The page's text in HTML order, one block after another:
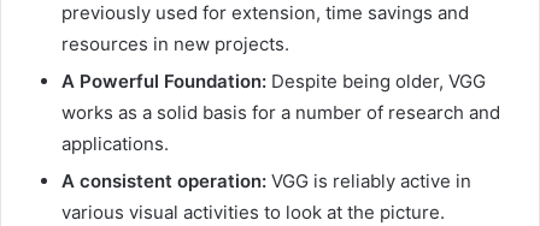
previously used for extension, time savings and
resources in new projects.
A Powerful Foundation: Despite being older, VGG
works as a solid basis for a number of research and
applications.
A consistent operation: VGG is reliably active in
various visual activities to look at the picture.